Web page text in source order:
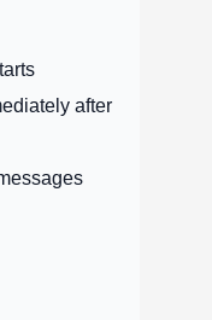
after